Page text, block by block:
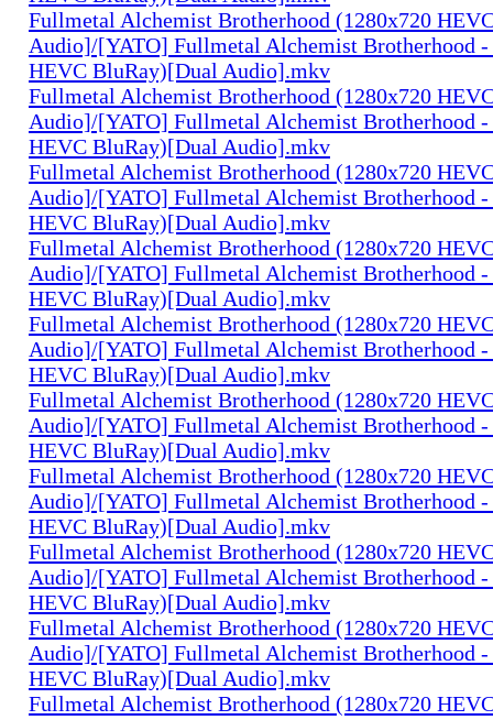
Fullmetal Alchemist Brotherhood (1280x720
Audio]/[YATO] Fullmetal Alchemist Brotherhood -
HEVC BluRay)[Dual Audio].mkv
Fullmetal Alchemist Brotherhood (1280x720
Audio]/[YATO] Fullmetal Alchemist Brotherhood -
HEVC BluRay)[Dual Audio].mkv
Fullmetal Alchemist Brotherhood (1280x720
Audio]/[YATO] Fullmetal Alchemist Brotherhood -
HEVC BluRay)[Dual Audio].mkv
Fullmetal Alchemist Brotherhood (1280x720
Audio]/[YATO] Fullmetal Alchemist Brotherhood -
HEVC BluRay)[Dual Audio].mkv
Fullmetal Alchemist Brotherhood (1280x720
Audio]/[YATO] Fullmetal Alchemist Brotherhood -
HEVC BluRay)[Dual Audio].mkv
Fullmetal Alchemist Brotherhood (1280x720
Audio]/[YATO] Fullmetal Alchemist Brotherhood -
HEVC BluRay)[Dual Audio].mkv
Fullmetal Alchemist Brotherhood (1280x720
Audio]/[YATO] Fullmetal Alchemist Brotherhood -
HEVC BluRay)[Dual Audio].mkv
Fullmetal Alchemist Brotherhood (1280x720
Audio]/[YATO] Fullmetal Alchemist Brotherhood -
HEVC BluRay)[Dual Audio].mkv
Fullmetal Alchemist Brotherhood (1280x720
Audio]/[YATO] Fullmetal Alchemist Brotherhood -
HEVC BluRay)[Dual Audio].mkv
Fullmetal Alchemist Brotherhood (1280x720